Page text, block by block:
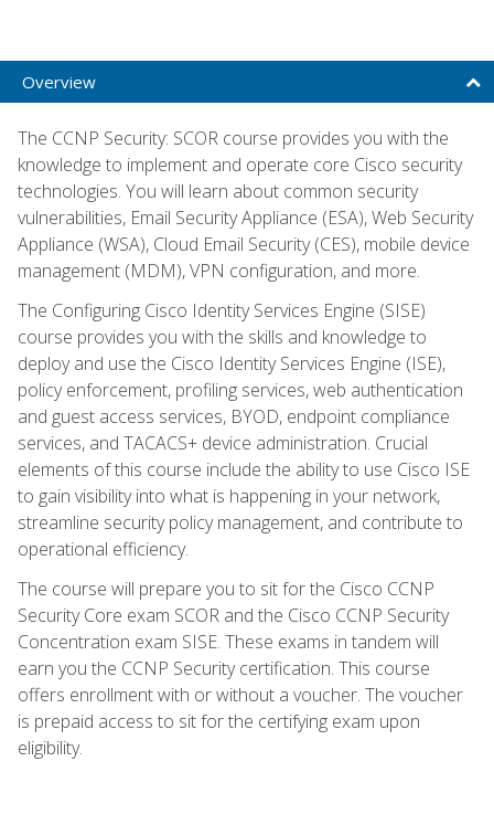
Overview
The CCNP Security: SCOR course provides you with the
knowledge to implement and operate core Cisco security
technologies. You will learn about common security
vulnerabilities, Email Security Appliance (ESA), Web Security
Appliance (WSA), Cloud Email Security (CES), mobile device
management (MDM), VPN configuration, and more.
The Configuring Cisco Identity Services Engine (SISE)
course provides you with the skills and knowledge to
deploy and use the Cisco Identity Services Engine (ISE),
policy enforcement, profiling services, web authentication
and guest access services, BYOD, endpoint compliance
services, and TACACS+ device administration. Crucial
elements of this course include the ability to use Cisco ISE
to gain visibility into what is happening in your network,
streamline security policy management, and contribute to
operational efficiency.
The course will prepare you to sit for the Cisco CCNP
Security Core exam SCOR and the Cisco CCNP Security
Concentration exam SISE. These exams in tandem will
earn you the CCNP Security certification. This course
offers enrollment with or without a voucher. The voucher
is prepaid access to sit for the certifying exam upon
eligibility.